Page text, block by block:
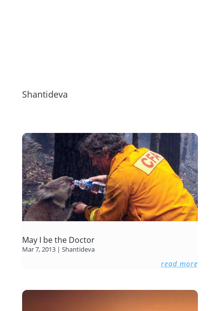
Shantideva
May I be the Doctor
Mar 7, 2013| Shantideva
read more